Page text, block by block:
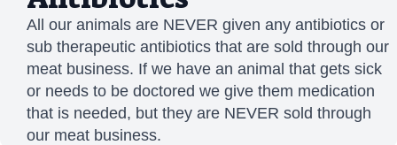
All our animals are NEVER given any antibiotics or
sub therapeutic antibiotics that are sold through our
meat business. If we have an animal that gets sick
or needs to be doctored we give them medication
that is needed, but they are NEVER sold through
our meat business.